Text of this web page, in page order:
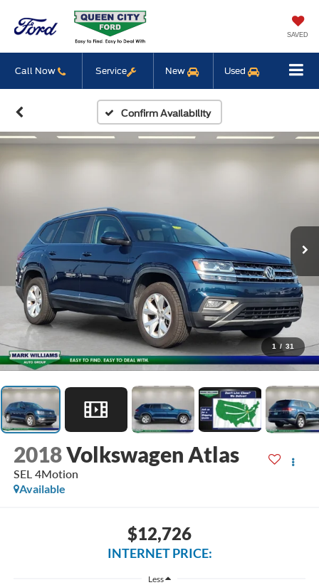
SAVED
Call Now Service New Used
Confirm Availability
1 / 31
2018Volkswagen Atlas
SEL 4Motion
Available
$12,726
INTERNET PRICE:
Less